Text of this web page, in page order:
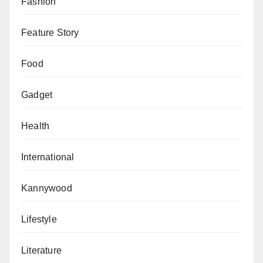
Feature Story
Food
Gadget
Health
International
Kannywood
Lifestyle
Literature